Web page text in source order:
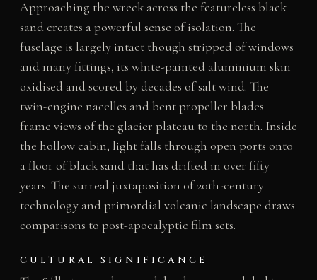
Approaching the wreck across the featureless black
sand creates a powerful sense of isolation. The
fuselage is largely intact though stripped of windows
and many fittings, its white-painted aluminium skin
oxidised and scored by decades of salt wind. The
twin-engine nacelles and bent propeller blades
frame views of the glacier plateau to the north. Inside
the hollow cabin, light falls through open ports onto
a floor of black sand that has drifted in over fifty
years. The surreal juxtaposition of 20th-century
technology and primordial volcanic landscape draws
comparisons to post-apocalyptic film sets.
CULTURAL SIGNIFICANCE